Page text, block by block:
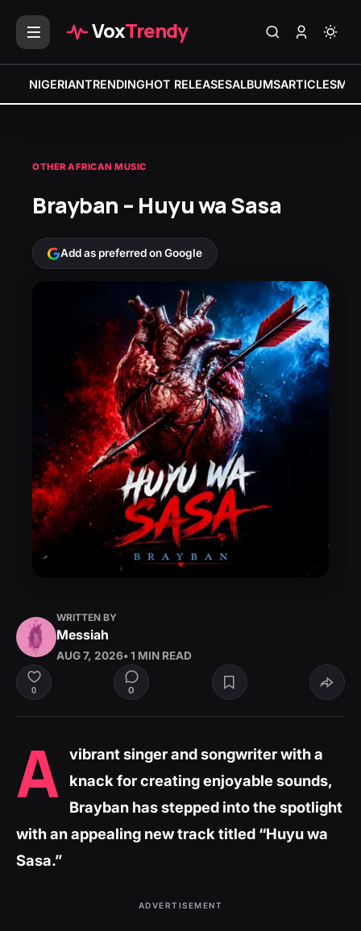
VoxTrendy
NIGERIANTRENDINGHOT RELEASESALBUMSARTICLES
OTHER AFRICAN MUSIC
Brayban – Huyu wa Sasa
Add as preferred on Google
WRITTEN BY
Messiah
AUG 7, 2026• 1 MIN READ
0 0
A vibrant singer and songwriter with a
knack for creating enjoyable sounds,
Brayban has stepped into the spotlight
with an appealing new track titled “Huyu wa
Sasa.”
ADVERTISEMENT